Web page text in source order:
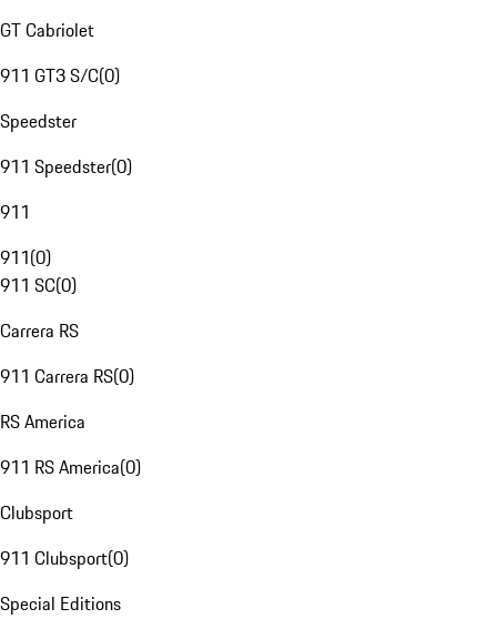
GT Cabriolet
911 GT3 S/C(0)
Speedster
911 Speedster(0)
911
911(0)
911 SC(0)
Carrera RS
911 Carrera RS(0)
RS America
911 RS America(0)
Clubsport
911 Clubsport(0)
Special Editions